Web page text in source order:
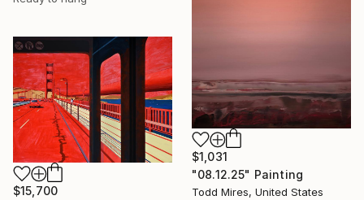
$1,031
"08.12.25" Painting
Todd Mires, United States
$15,700